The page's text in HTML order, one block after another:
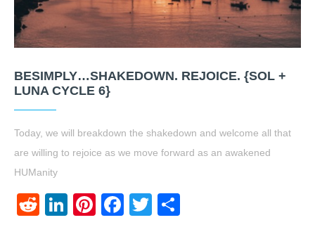
BESIMPLY…SHAKEDOWN. REJOICE. {SOL +
LUNA CYCLE 6}
Today, we will breakdown the shakedown and welcome all that
are willing to rejoice as we move forward as an awakened
HUManity
RedditLinkedIn
Pinterest
Facebook
Twitter